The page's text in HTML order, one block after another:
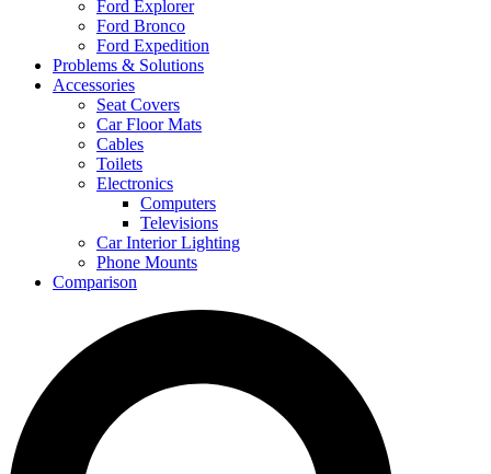
Ford Explorer
Ford Bronco
Ford Expedition
Problems & Solutions
Accessories
Seat Covers
Car Floor Mats
Cables
Toilets
Electronics
Computers
Televisions
Car Interior Lighting
Phone Mounts
Comparison